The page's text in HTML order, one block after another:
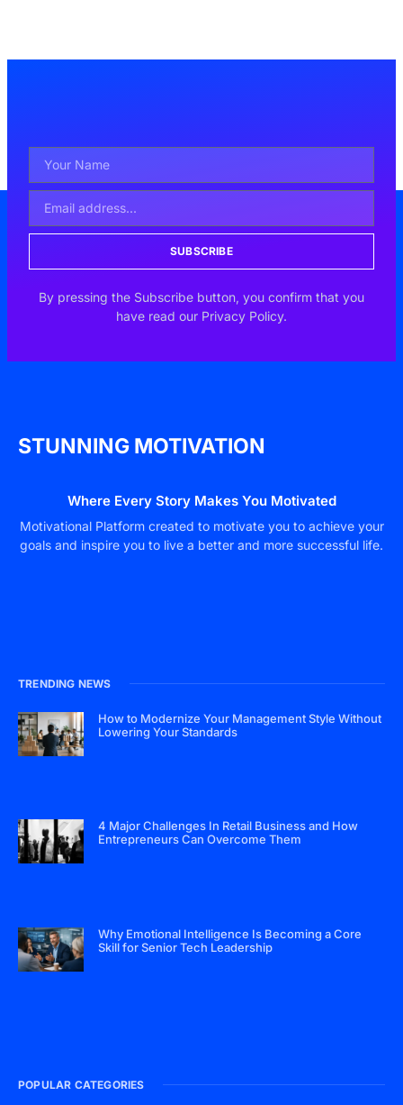
SUBSCRIBE
By pressing the Subscribe button, you confirm that you
have read our Privacy Policy.
STUNNING MOTIVATION
Where Every Story Makes You Motivated
Motivational Platform created to motivate you to achieve your
goals and inspire you to live a better and more successful life.
TRENDING NEWS
How to Modernize Your Management Style Without
Lowering Your Standards
4 Major Challenges In Retail Business and How
Entrepreneurs Can Overcome Them
Why Emotional Intelligence Is Becoming a Core
Skill for Senior Tech Leadership
POPULAR CATEGORIES